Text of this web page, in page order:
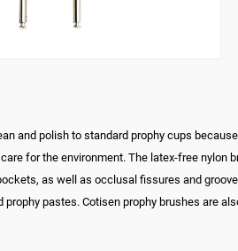
and polish to standard prophy cups
for the environment. The latex-free
as well as occlusal fissures and
pastes. Cotisen prophy brushes are